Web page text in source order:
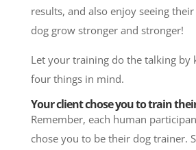
results, and also enjoy seeing
dog grow stronger and stronger!
Let your training do the talking by
four things in mind.
Your client chose you to train
Remember, each human
chose you to be their dog trainer.